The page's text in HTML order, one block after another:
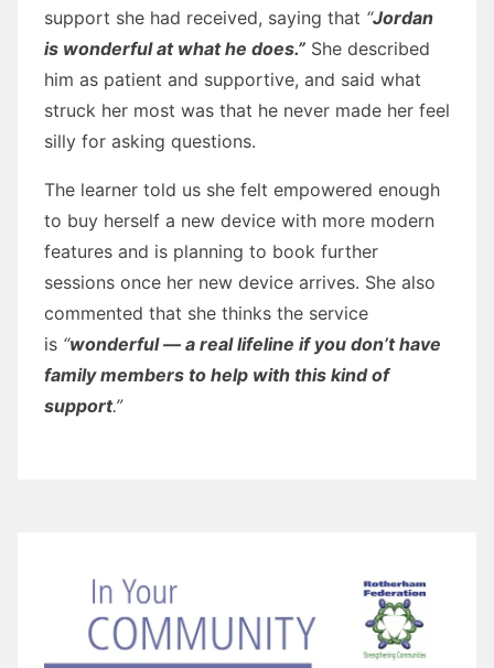
support she had received, saying that “Jordan
is wonderful at what he does.” She described
him as patient and supportive, and said what
struck her most was that he never made her feel
silly for asking questions.
The learner told us she felt empowered enough
to buy herself a new device with more modern
features and is planning to book further
sessions once her new device arrives. She also
commented that she thinks the service
is “wonderful — a real lifeline if you don’t have
family members to help with this kind of
support.”